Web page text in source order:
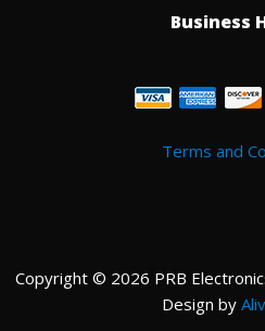
Business
Terms and
Copyright © 2026 PRB
Design by